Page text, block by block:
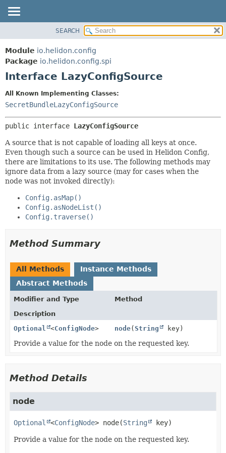
MODULE
PACKAGE
CLASS
TREE
DEPRECATED
INDEX
HELP
FIELD
METHOD
SEARCH
Module io.helidon.config
Package io.helidon.config.spi
Interface LazyConfigSource
All Known Implementing Classes:
SecretBundleLazyConfigSource
public interface LazyConfigSource
A source that is not capable of loading all keys at once.
Even though such a source can be used in Helidon Config,
there are limitations to its use. The following methods may
ignore data from a lazy source (may for cases when the
node was not invoked directly):
Config.asMap()
Config.asNodeList()
Config.traverse()
Method Summary
All Methods
Instance Methods
Abstract Methods
Modifier and Type
Method
Description
Optional
<ConfigNode> node(String key)
Provide a value for the node on the requested key.
Method Details
node
Optional <ConfigNode> node(String key)
Provide a value for the node on the requested key.